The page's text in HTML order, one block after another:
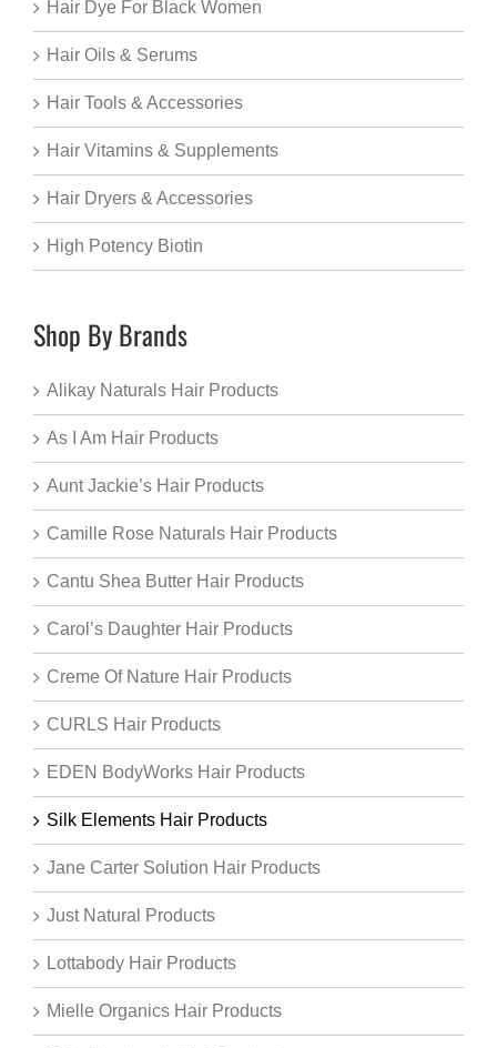
Hair Dye For Black Women
Hair Oils & Serums
Hair Tools & Accessories
Hair Vitamins & Supplements
Hair Dryers & Accessories
High Potency Biotin
Shop By Brands
Alikay Naturals Hair Products
As I Am Hair Products
Aunt Jackie’s Hair Products
Camille Rose Naturals Hair Products
Cantu Shea Butter Hair Products
Carol’s Daughter Hair Products
Creme Of Nature Hair Products
CURLS Hair Products
EDEN BodyWorks Hair Products
Silk Elements Hair Products
Jane Carter Solution Hair Products
Just Natural Products
Lottabody Hair Products
Mielle Organics Hair Products